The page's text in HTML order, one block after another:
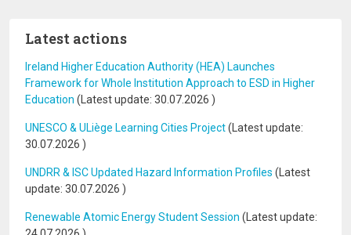
Latest actions
Ireland Higher Education Authority (HEA) Launches
Framework for Whole Institution Approach to ESD in Higher
Education (Latest update: 30.07.2026 )
UNESCO & ULiège Learning Cities Project(Latest update:
30.07.2026 )
UNDRR & ISC Updated Hazard Information Profiles (Latest
update: 30.07.2026 )
Renewable Atomic Energy Student Session (Latest update: